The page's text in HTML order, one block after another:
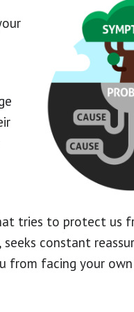
tries to protect us
constant
from facing your